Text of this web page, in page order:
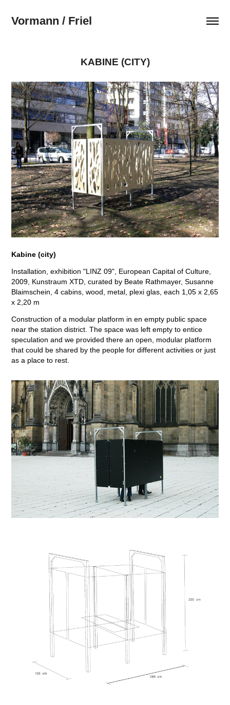
Vormann / Friel
KABINE (CITY)
Kabine (city)
Installation, exhibition "LINZ 09", European Capital of Culture,
2009, Kunstraum XTD, curated by Beate Rathmayer, Susanne
Blaimschein, 4 cabins, wood, metal, plexi glas, each 1,05 x 2,65
x 2,20 m
Construction of a modular platform in en empty public space
near the station district. The space was left empty to entice
speculation and we provided there an open, modular platform
that could be shared by the people for different activities or just
as a place to rest.